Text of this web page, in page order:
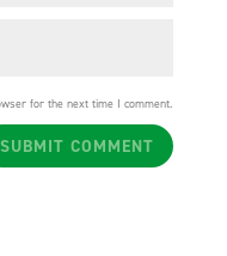
for the next time I comment.